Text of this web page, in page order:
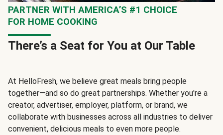
PARTNER WITH AMERICA’S #1 CHOICE
FOR HOME COOKING
There’s a Seat for You at Our Table
At HelloFresh, we believe great meals bring people
together—and so do great partnerships. Whether you're a
creator, advertiser, employer, platform, or brand, we
collaborate with businesses across all industries to deliver
convenient, delicious meals to even more people.